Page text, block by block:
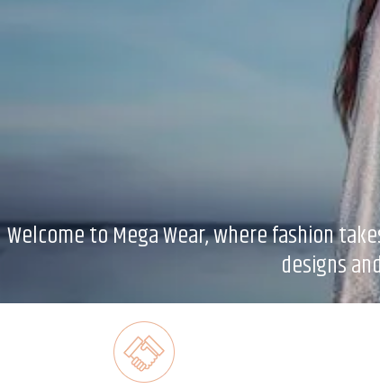
Welcome to Mega Wear, where fashion
designs